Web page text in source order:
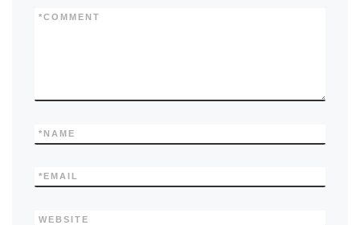
COMMENT
*
NAME
*
EMAIL
*
WEBSITE